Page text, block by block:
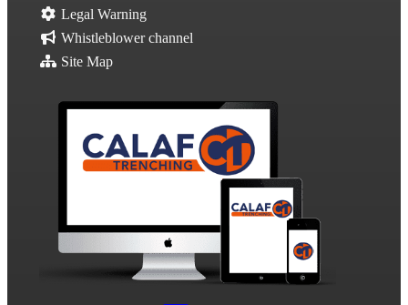
Legal Warning
Whistleblower channel
Site Map